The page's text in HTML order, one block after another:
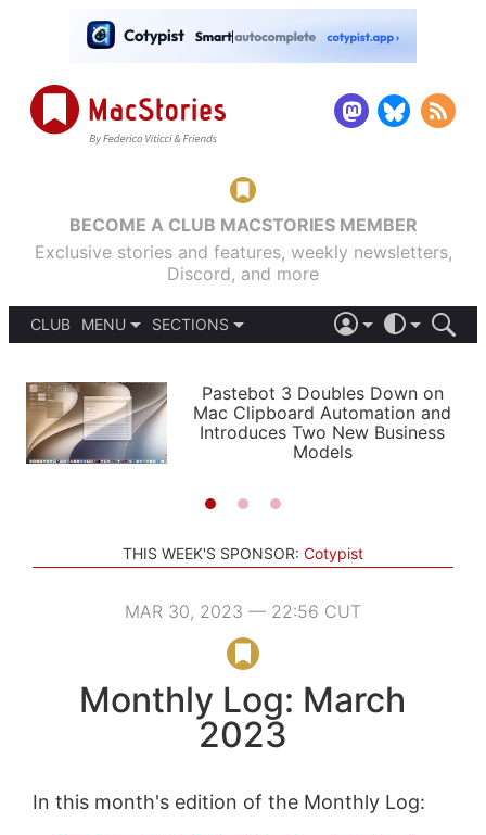
BECOME A CLUB MACSTORIES MEMBER
Exclusive stories and features, weekly newsletters,
Discord, and more
CLUB
MENU
PODCASTS
SHORTCUTS
SETUPS
SECTIONS
APPS
STORIES
LIGHT
AUTOMATIC
Pastebot 3 Doubles Down on
Mac Clipboard Automation and
Introduces Two New Business
Models
THIS WEEK'S SPONSOR: Cotypist
MAR 30, 2023 — 22:56 CUT
Monthly Log: March
2023
In this month's edition of the Monthly Log: